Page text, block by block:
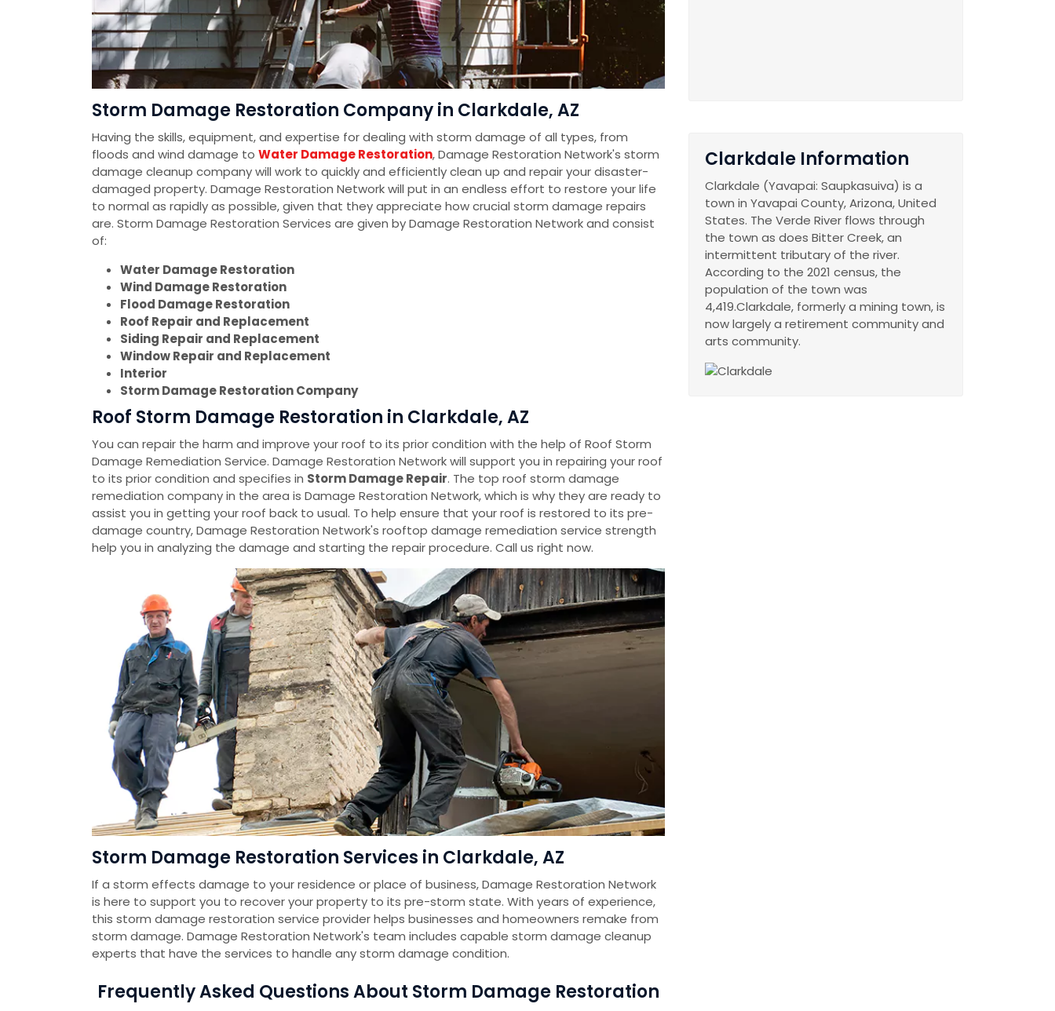
Storm Damage Restoration Company in Clarkdale, AZ
Having the skills, equipment, and expertise for dealing with storm damage of all types, from
floods and wind damage to Water Damage Restoration, Damage Restoration Network's storm
damage cleanup company will work to quickly and efficiently clean up and repair your disaster-
damaged property. Damage Restoration Network will put in an endless effort to restore your life
to normal as rapidly as possible, given that they appreciate how crucial storm damage repairs
are. Storm Damage Restoration Services are given by Damage Restoration Network and consist
of:
Water Damage Restoration
Wind Damage Restoration
Flood Damage Restoration
Roof Repair and Replacement
Siding Repair and Replacement
Window Repair and Replacement
Interior
Storm Damage Restoration Company
Roof Storm Damage Restoration in Clarkdale, AZ
You can repair the harm and improve your roof to its prior condition with the help of Roof Storm
Damage Remediation Service. Damage Restoration Network will support you in repairing your roof
to its prior condition and specifies in Storm Damage Repair. The top roof storm damage
remediation company in the area is Damage Restoration Network, which is why they are ready to
assist you in getting your roof back to usual. To help ensure that your roof is restored to its pre-
damage country, Damage Restoration Network's rooftop damage remediation service strength
help you in analyzing the damage and starting the repair procedure. Call us right now.
Storm Damage Restoration Services in Clarkdale, AZ
If a storm effects damage to your residence or place of business, Damage Restoration Network
is here to support you to recover your property to its pre-storm state. With years of experience,
this storm damage restoration service provider helps businesses and homeowners remake from
storm damage. Damage Restoration Network's team includes capable storm damage cleanup
experts that have the services to handle any storm damage condition.
Frequently Asked Questions About Storm Damage Restoration
Clarkdale Information
Clarkdale (Yavapai: Saupkasuiva) is a
town in Yavapai County, Arizona, United
States. The Verde River flows through
the town as does Bitter Creek, an
intermittent tributary of the river.
According to the 2021 census, the
population of the town was
4,419.Clarkdale, formerly a mining town, is
now largely a retirement community and
arts community.